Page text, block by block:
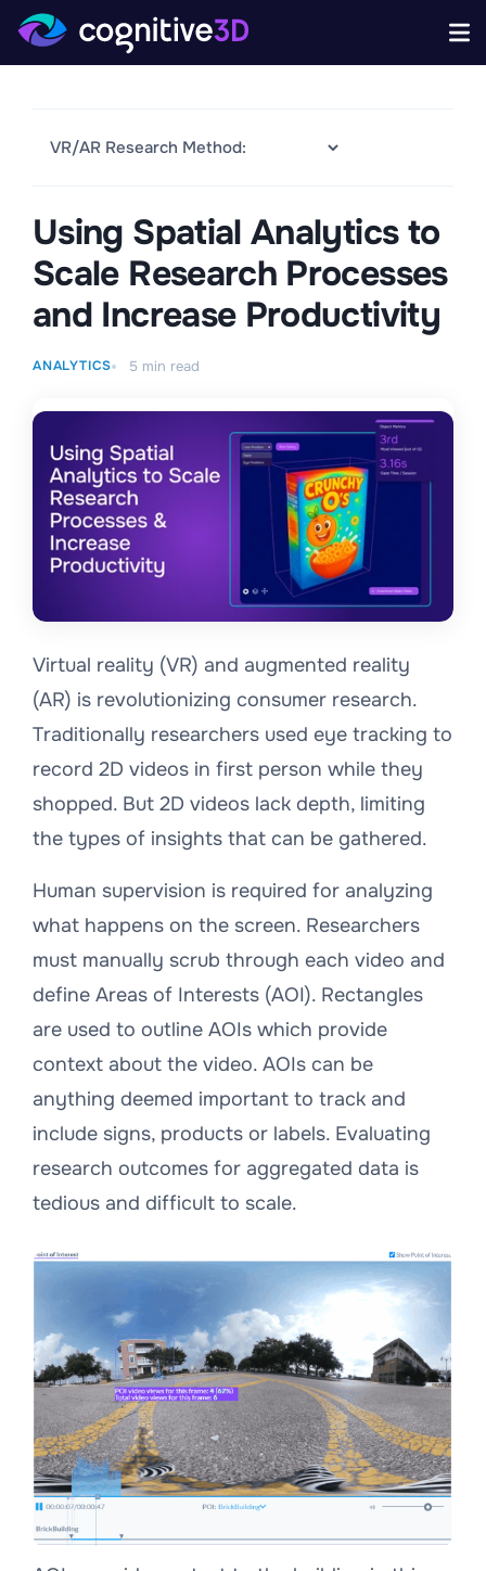
Using Spatial Analytics to
Scale Research Processes
and Increase Productivity
ANALYTICS 5 min read
Virtual reality (VR) and augmented reality
(AR) is revolutionizing consumer research.
Traditionally researchers used eye tracking to
record 2D videos in first person while they
shopped. But 2D videos lack depth, limiting
the types of insights that can be gathered.
Human supervision is required for analyzing
what happens on the screen. Researchers
must manually scrub through each video and
define Areas of Interests (AOI). Rectangles
are used to outline AOIs which provide
context about the video. AOIs can be
anything deemed important to track and
include signs, products or labels. Evaluating
research outcomes for aggregated data is
tedious and difficult to scale.